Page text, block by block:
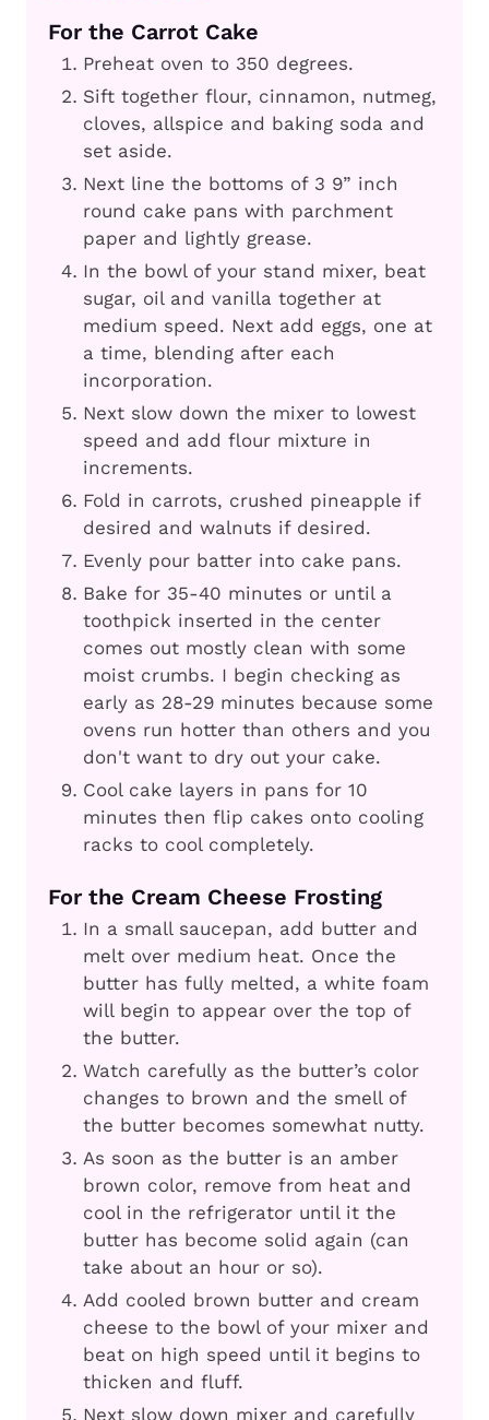
For the Carrot Cake
Preheat oven to 350 degrees.
Sift together flour, cinnamon, nutmeg,
cloves, allspice and baking soda and
set aside.
Next line the bottoms of 3 9” inch
round cake pans with parchment
paper and lightly grease.
In the bowl of your stand mixer, beat
sugar, oil and vanilla together at
medium speed. Next add eggs, one at
a time, blending after each
incorporation.
Next slow down the mixer to lowest
speed and add flour mixture in
increments.
Fold in carrots, crushed pineapple if
desired and walnuts if desired.
Evenly pour batter into cake pans.
Bake for 35-40 minutes or until a
toothpick inserted in the center
comes out mostly clean with some
moist crumbs. I begin checking as
early as 28-29 minutes because some
ovens run hotter than others and you
don't want to dry out your cake.
Cool cake layers in pans for 10
minutes then flip cakes onto cooling
racks to cool completely.
For the Cream Cheese Frosting
In a small saucepan, add butter and
melt over medium heat. Once the
butter has fully melted, a white foam
will begin to appear over the top of
the butter.
Watch carefully as the butter’s color
changes to brown and the smell of
the butter becomes somewhat nutty.
As soon as the butter is an amber
brown color, remove from heat and
cool in the refrigerator until it the
butter has become solid again (can
take about an hour or so).
Add cooled brown butter and cream
cheese to the bowl of your mixer and
beat on high speed until it begins to
thicken and fluff.
Next slow down mixer and carefully